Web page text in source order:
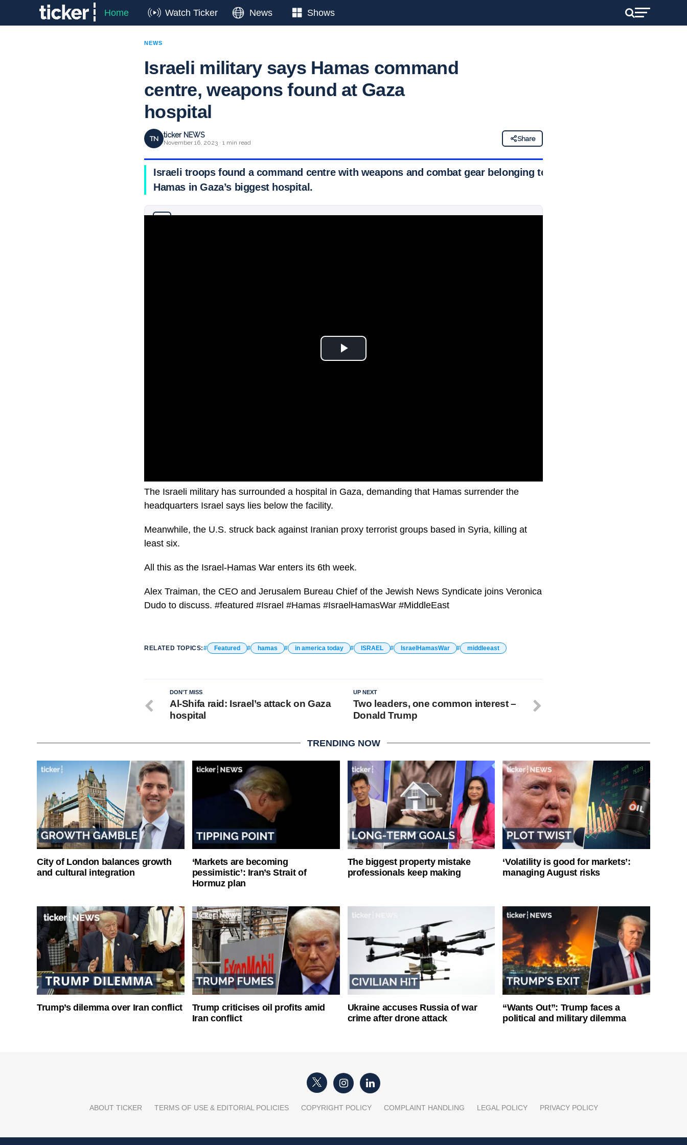
Home Watch Ticker News Shows
NEWS
Israeli military says Hamas command
centre, weapons found at Gaza
hospital
TN ticker NEWS
November 16, 2023 · 1 min read
Share
Israeli troops found a command centre with weapons and combat gear belonging to
Hamas in Gaza’s biggest hospital.
The Israeli military has surrounded a hospital in Gaza, demanding that Hamas surrender the
headquarters Israel says lies below the facility.
Meanwhile, the U.S. struck back against Iranian proxy terrorist groups based in Syria, killing at
least six.
All this as the Israel-Hamas War enters its 6th week.
Alex Traiman, the CEO and Jerusalem Bureau Chief of the Jewish News Syndicate joins Veronica
Dudo to discuss. #featured #Israel #Hamas #IsraelHamasWar #MiddleEast
RELATED TOPICS: Featured hamas in america today ISRAEL IsraelHamasWar middleeast
UP NEXT
Two leaders, one common interest –
Donald Trump
DON'T MISS
Al-Shifa raid: Israel’s attack on Gaza
hospital
TRENDING NOW
City of London balances growth
and cultural integration
‘Markets are becoming
pessimistic’: Iran’s Strait of
Hormuz plan
The biggest property mistake
professionals keep making
‘Volatility is good for markets’:
managing August risks
Trump’s dilemma over Iran conflict
Trump criticises oil profits amid
Iran conflict
Ukraine accuses Russia of war
crime after drone attack
“Wants Out”: Trump faces a
political and military dilemma
ABOUT TICKER TERMS OF USE & EDITORIAL POLICIES COPYRIGHT POLICY COMPLAINT HANDLING LEGAL POLICY PRIVACY POLICY